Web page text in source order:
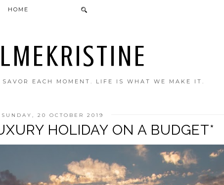
EACH MOMENT. LIFE IS WHAT WE MAKE IT.
HOME
SUNDAY, 20 OCTOBER 2019
HOLIDAY ON A BUDGET*